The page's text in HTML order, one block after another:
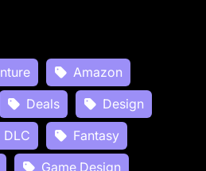
Amazon
Deals
Design
DLC
Fantasy
Game Design